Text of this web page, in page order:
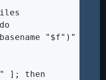
"$f")" )
]; then